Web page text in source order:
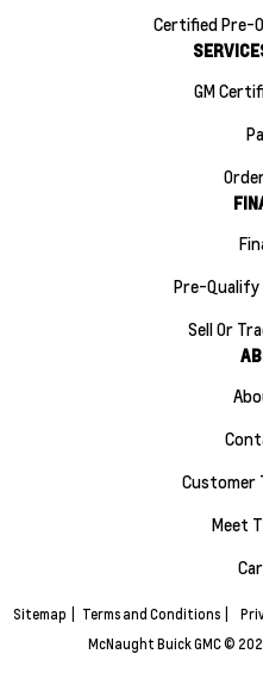
Certified Pre-
GM
Pre-Qualify
Sell Or
Customer
Meet
Sitemap Terms and Conditions
McNaught Buick GMC ©